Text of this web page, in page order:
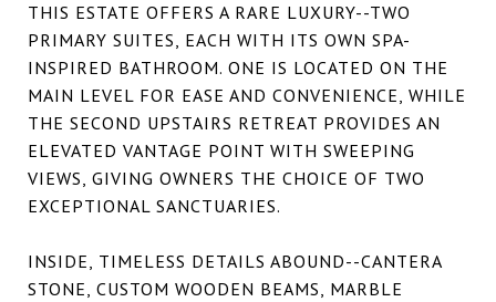
THIS ESTATE OFFERS A RARE LUXURY--TWO
PRIMARY SUITES, EACH WITH ITS OWN SPA-
INSPIRED BATHROOM. ONE IS LOCATED ON THE
MAIN LEVEL FOR EASE AND CONVENIENCE, WHILE
THE SECOND UPSTAIRS RETREAT PROVIDES AN
ELEVATED VANTAGE POINT WITH SWEEPING
VIEWS, GIVING OWNERS THE CHOICE OF TWO
EXCEPTIONAL SANCTUARIES.
INSIDE, TIMELESS DETAILS ABOUND--CANTERA
STONE, CUSTOM WOODEN BEAMS, MARBLE